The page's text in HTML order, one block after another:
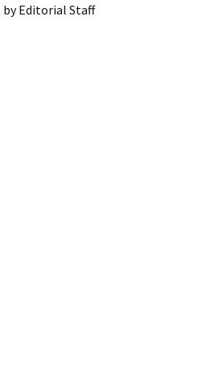
byEditorial Staff